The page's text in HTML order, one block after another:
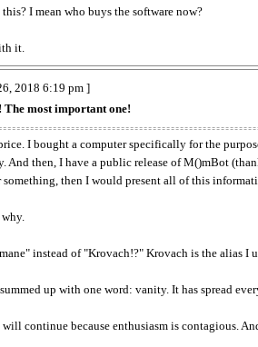
I mean who buys the software now?
it.
2018 6:19 pm ]
The most important one!
I bought a computer specifically for the
And then, I have a public release of M()mBot
then I would present all of this
instead of "Krovach!?" Krovach is the alias I
up with one word: vanity. It has spread
continue because enthusiasm is contagious.